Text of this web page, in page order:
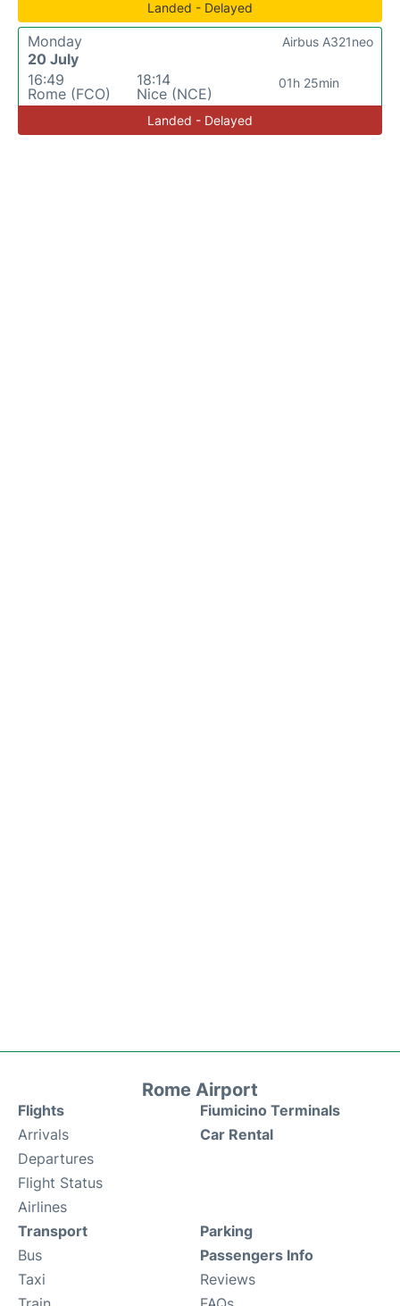
Landed - Delayed
Monday
20 July
16:49
Rome (FCO)
18:14
Nice (NCE)
01h 25min
Airbus A321neo
Landed - Delayed
Rome Airport
Flights
Arrivals
Departures
Flight Status
Airlines
Fiumicino Terminals
Car Rental
Transport
Bus
Taxi
Parking
Passengers Info
Reviews